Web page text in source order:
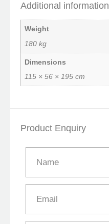
Additional information
Weight
180 kg
Dimensions
115 × 56 × 195 cm
Product Enquiry